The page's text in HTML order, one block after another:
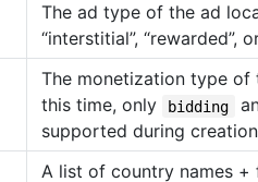
The ad type of the ad
“interstitial”, “rewarded”,
The monetization type of
this time, only
bidding
supported during
A list of country names +